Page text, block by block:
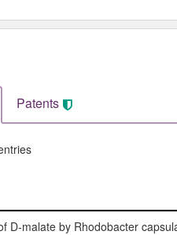
Patents
D-malate by Rhodobacter